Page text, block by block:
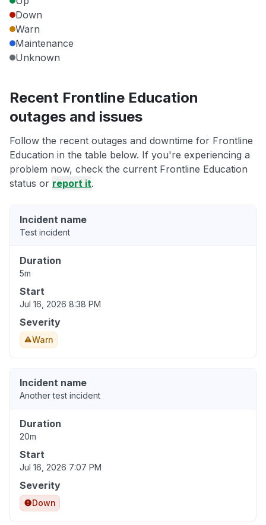
Down
Warn
Maintenance
Unknown
Recent Frontline Education
outages and issues
Follow the recent outages and downtime for Frontline
Education in the table below. If you're experiencing a
problem now, check the current Frontline Education
status or report it.
Incident name
Test incident
Duration
5m
Start
Jul 16, 2026 8:38 PM
Severity
Warn
Incident name
Another test incident
Duration
20m
Start
Jul 16, 2026 7:07 PM
Severity
Down